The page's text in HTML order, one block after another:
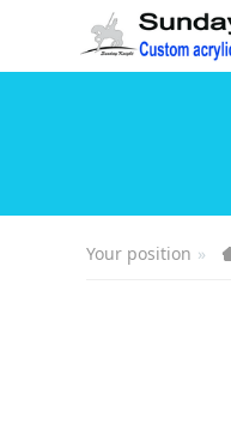
Your position